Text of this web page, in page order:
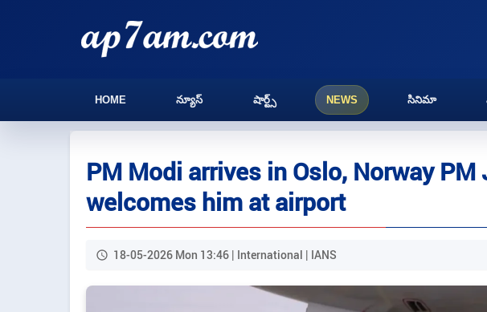
HOME న్యూస్ షార్ట్స్ NEWS సినిమా
PM Modi arrives in Oslo, Norway PM
welcomes him at airport
18-05-2026 Mon 13:46 | International | IANS